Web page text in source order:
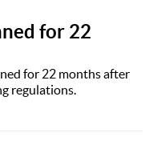
for 22
for 22 months after
regulations.